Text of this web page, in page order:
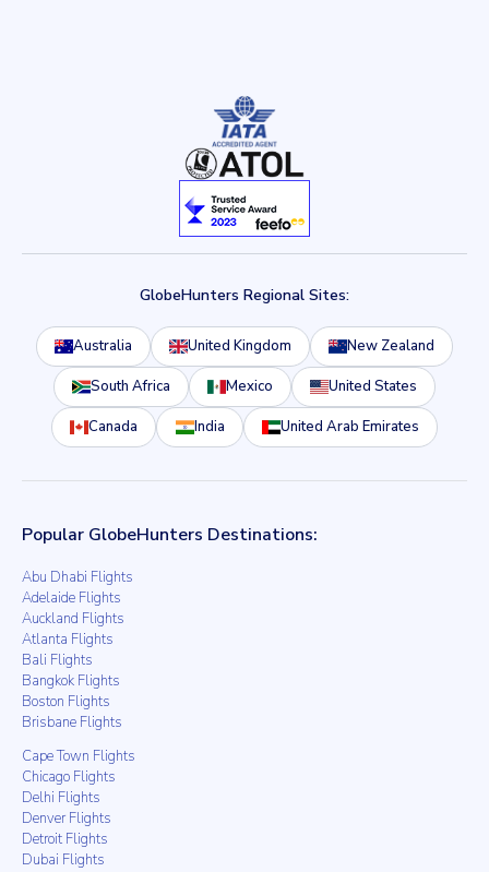
GlobeHunters Regional Sites:
Australia United Kingdom New Zealand
South Africa Mexico United States
Canada India United Arab Emirates
Popular GlobeHunters Destinations:
Abu Dhabi Flights
Adelaide Flights
Auckland Flights
Atlanta Flights
Bali Flights
Bangkok Flights
Boston Flights
Brisbane Flights
Cape Town Flights
Chicago Flights
Delhi Flights
Denver Flights
Detroit Flights
Dubai Flights